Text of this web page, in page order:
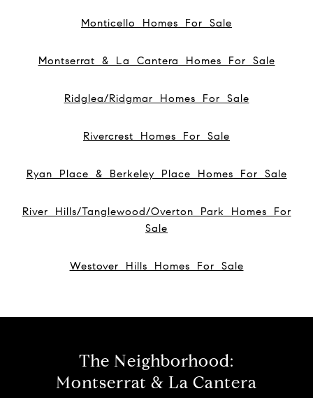
Monticello Homes For Sale
Montserrat & La Cantera Homes For Sale
Ridglea/Ridgmar Homes For Sale
Rivercrest Homes For Sale
Ryan Place & Berkeley Place Homes For Sale
River Hills/Tanglewood/Overton Park Homes For
Sale
Westover Hills Homes For Sale
The Neighborhood:
Montserrat & La Cantera